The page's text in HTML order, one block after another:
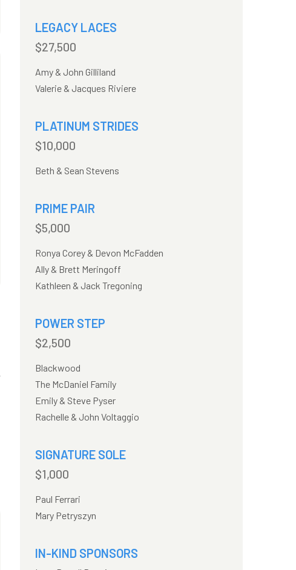
LEGACY LACES
$27,500
Amy & John Gilliland
Valerie & Jacques Riviere
PLATINUM STRIDES
$10,000
Beth & Sean Stevens
PRIME PAIR
$5,000
Ronya Corey & Devon McFadden
Ally & Brett Meringoff
Kathleen & Jack Tregoning
POWER STEP
$2,500
Blackwood
The McDaniel Family
Emily & Steve Pyser
Rachelle & John Voltaggio
SIGNATURE SOLE
$1,000
Paul Ferrari
Mary Petryszyn
IN-KIND SPONSORS